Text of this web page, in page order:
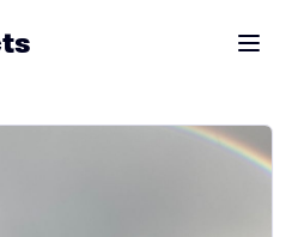
Open